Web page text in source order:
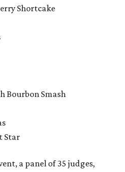
Shortcake
Bourbon Smash
Star
a panel of 35 judges,